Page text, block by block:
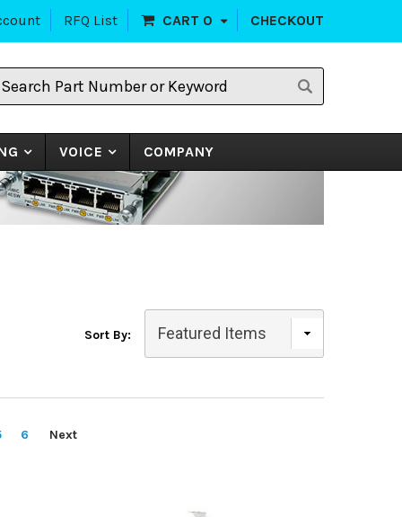
RFQ List CART 0 CHECKOUT
VOICE COMPANY
Sort By:
6 Next